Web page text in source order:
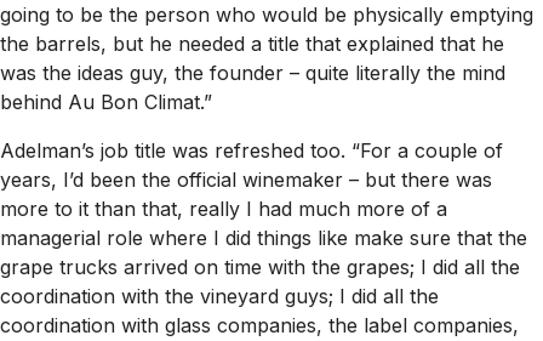
going to be the person who would be physically emptying
the barrels, but he needed a title that explained that he
was the ideas guy, the founder – quite literally the mind
behind Au Bon Climat.”
Adelman’s job title was refreshed too. “For a couple of
years, I’d been the official winemaker – but there was
more to it than that, really I had much more of a
managerial role where I did things like make sure that the
grape trucks arrived on time with the grapes; I did all the
coordination with the vineyard guys; I did all the
coordination with glass companies, the label companies,